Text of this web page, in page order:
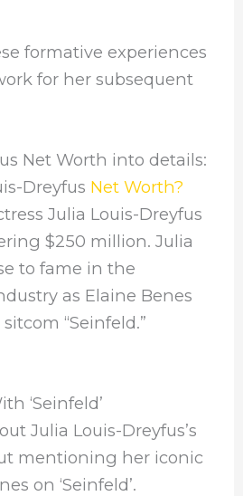
formative experiences
for her subsequent
Net Worth into details:
Dreyfus Net Worth?
Julia Louis-Dreyfus
$250 million. Julia
to fame in the
as Elaine Benes
“Seinfeld.”
‘Seinfeld’
Julia Louis-Dreyfus’s
mentioning her iconic
on ‘Seinfeld’.